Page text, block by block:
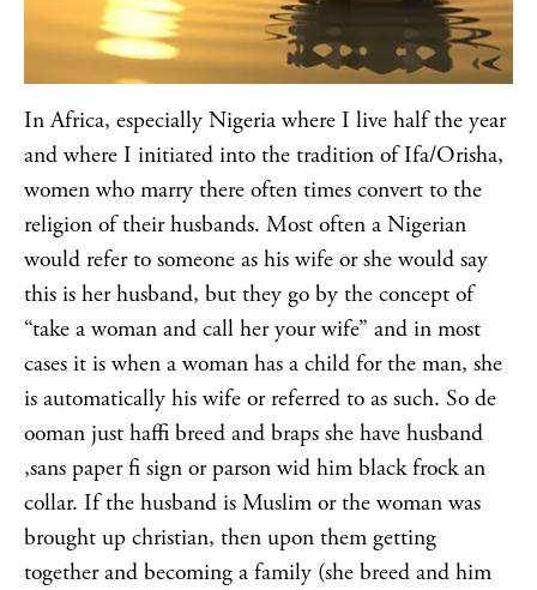
In Africa, especially Nigeria where I live half the year
and where I initiated into the tradition of Ifa/Orisha,
women who marry there often times convert to the
religion of their husbands. Most often a Nigerian
would refer to someone as his wife or she would say
this is her husband, but they go by the concept of
“take a woman and call her your wife” and in most
cases it is when a woman has a child for the man, she
is automatically his wife or referred to as such. So de
ooman just haffi breed and braps she have husband
,sans paper fi sign or parson wid him black frock an
collar. If the husband is Muslim or the woman was
brought up christian, then upon them getting
together and becoming a family (she breed and him